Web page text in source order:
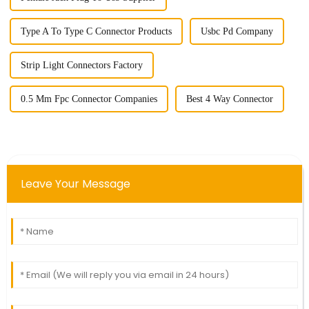
Type A To Type C Connector Products Usbc Pd Company
Strip Light Connectors Factory
0.5 Mm Fpc Connector Companies Best 4 Way Connector
Leave Your Message